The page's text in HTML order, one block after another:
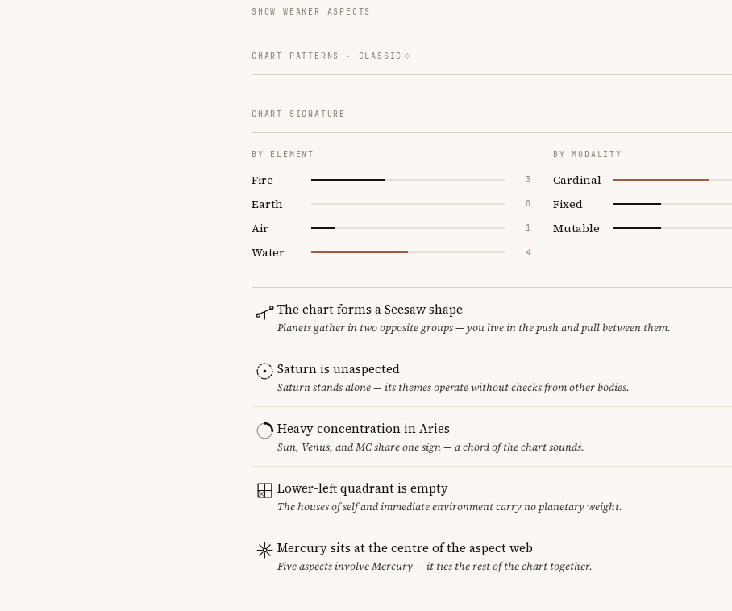
SHOW WEAKER ASPECTS
CHART PATTERNS · CLASSIC
CHART SIGNATURE
BY ELEMENT
Fire 3
Earth 0
Air 1
Water 4
BY MODALITY
Cardinal
Fixed
Mutable
The chart forms a Seesaw shape
Planets gather in two opposite groups — you live in the push and pull between them.
Saturn is unaspected
Saturn stands alone — its themes operate without checks from other bodies.
Heavy concentration in Aries
Sun, Venus, and MC share one sign — a chord of the chart sounds.
Lower-left quadrant is empty
The houses of self and immediate environment carry no planetary weight.
Mercury sits at the centre of the aspect web
Five aspects involve Mercury — it ties the rest of the chart together.